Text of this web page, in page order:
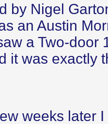
by Nigel
an Austin
a Two-door
it was exactly
weeks later